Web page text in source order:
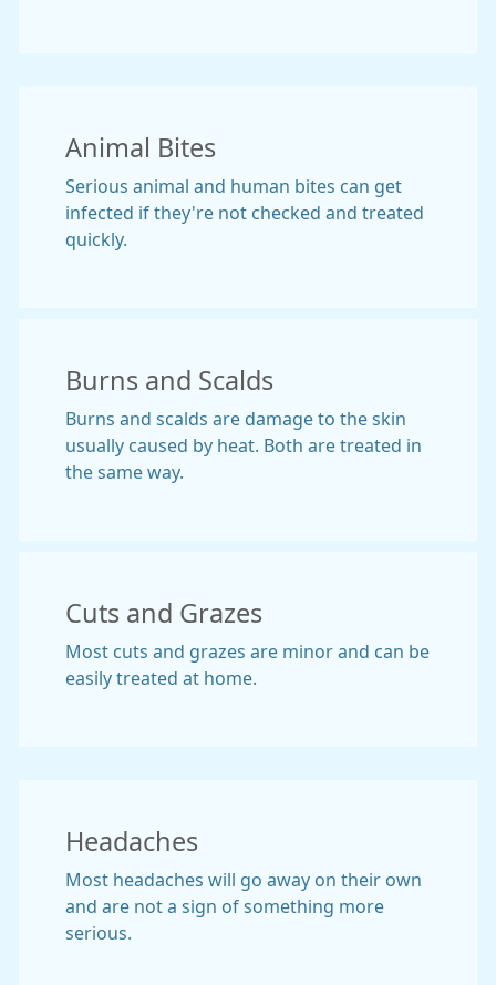
Animal Bites
Serious animal and human bites can get
infected if they're not checked and treated
quickly.
Burns and Scalds
Burns and scalds are damage to the skin
usually caused by heat. Both are treated in
the same way.
Cuts and Grazes
Most cuts and grazes are minor and can be
easily treated at home.
Headaches
Most headaches will go away on their own
and are not a sign of something more
serious.